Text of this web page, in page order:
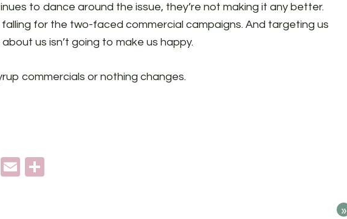
to dance around the issue, they’re not making it any better.
falling for the two-faced commercial campaigns. And targeting us
us isn’t going to make us happy.
commercials or nothing changes.
Pinterest
Email
»